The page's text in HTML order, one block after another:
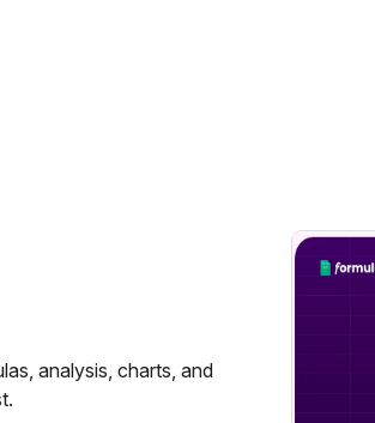
analysis, charts, and